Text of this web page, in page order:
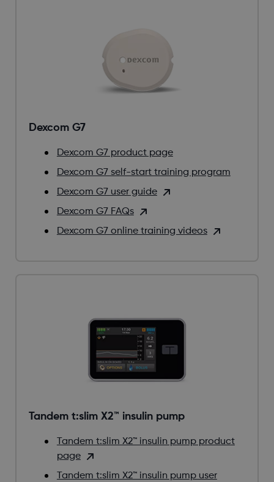
Dexcom G7
Dexcom G7 product page
Dexcom G7 self-start training program
Dexcom G7 user guide
Dexcom G7 FAQs
Dexcom G7 online training videos
Tandem t:slim X2™ insulin pump
Tandem t:slim X2™ insulin pump product
page
Tandem t:slim X2™ insulin pump user